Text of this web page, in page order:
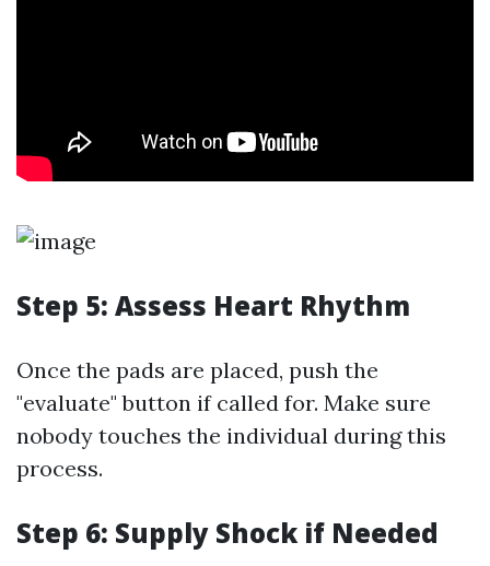
Step 5: Assess Heart Rhythm
Once the pads are placed, push the
"evaluate" button if called for. Make sure
nobody touches the individual during this
process.
Step 6: Supply Shock if Needed